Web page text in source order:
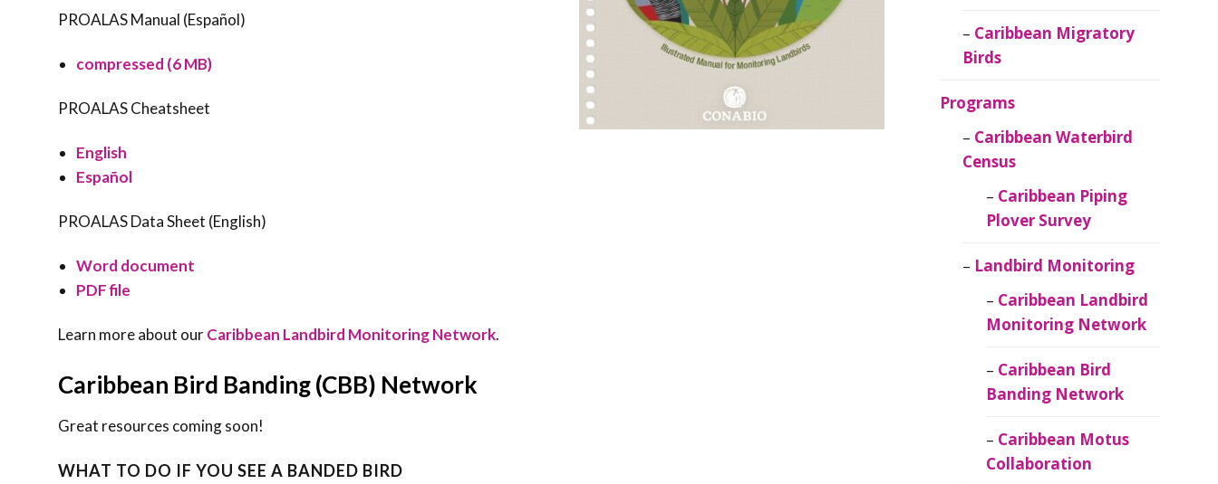
PROALAS Manual (Español)
compressed (6 MB)
PROALAS Cheatsheet
English
Español
PROALAS Data Sheet (English)
Word document
PDF file
Learn more about ourCaribbean Landbird Monitoring Network.
Caribbean Bird Banding (CBB) Network
Great resources coming soon!
WHAT TO DO IF YOU SEE A BANDED BIRD
Caribbean Migratory
Birds
Programs
Caribbean Waterbird
Census
Caribbean Piping
Plover Survey
Landbird Monitoring
Caribbean Landbird
Monitoring Network
Caribbean Bird
Banding Network
Caribbean Motus
Collaboration